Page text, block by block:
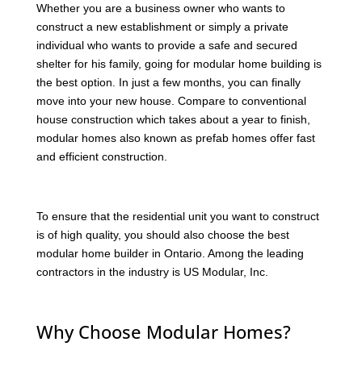
Whether you are a business owner who wants to
construct a new establishment or simply a private
individual who wants to provide a safe and secured
shelter for his family, going for modular home building is
the best option. In just a few months, you can finally
move into your new house. Compare to conventional
house construction which takes about a year to finish,
modular homes also known as prefab homes offer fast
and efficient construction.
To ensure that the residential unit you want to construct
is of high quality, you should also choose the best
modular home builder in Ontario. Among the leading
contractors in the industry is US Modular, Inc.
Why Choose Modular Homes?